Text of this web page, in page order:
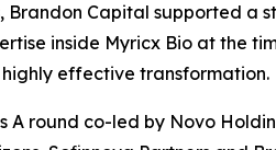
Brandon Capital supported
inside Myricx Bio at
effective transformation.
A round co-led by Novo